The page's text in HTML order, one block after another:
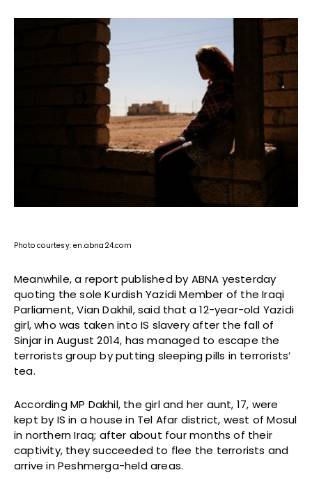
Photo courtesy: en.abna24.com
Meanwhile, a report published by ABNA yesterday
quoting the sole Kurdish Yazidi Member of the Iraqi
Parliament, Vian Dakhil, said that a 12-year-old Yazidi
girl, who was taken into IS slavery after the fall of
Sinjar in August 2014, has managed to escape the
terrorists group by putting sleeping pills in terrorists’
tea.
According MP Dakhil, the girl and her aunt, 17, were
kept by IS in a house in Tel Afar district, west of Mosul
in northern Iraq; after about four months of their
captivity, they succeeded to flee the terrorists and
arrive in Peshmerga-held areas.